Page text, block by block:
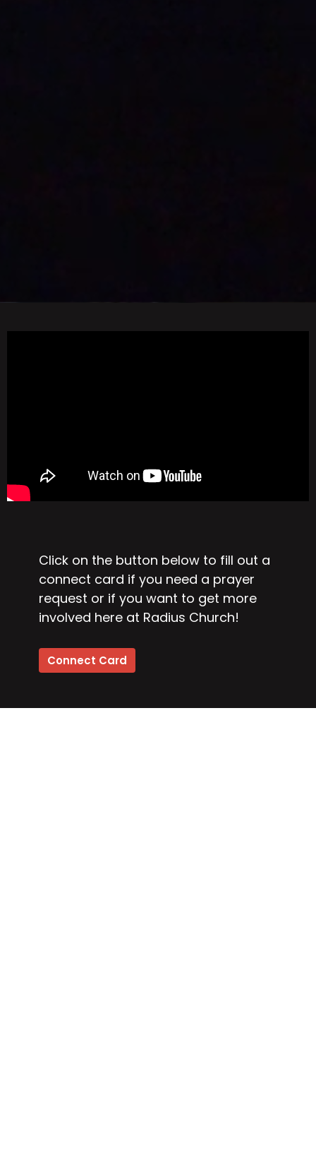
Click on the button below to fill out a
connect card if you need a prayer
request or if you want to get more
involved here at Radius Church!
Connect Card